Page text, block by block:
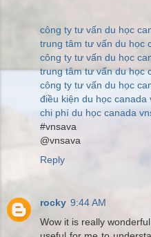
công ty tư vấn du học
trung tâm tư vấn du học
công ty tư vấn du học
trung tâm tư vấn du học
công ty tư vấn du học
điều kiện du học canada
chi phí du học canada
#vnsava
@vnsava
Reply
rocky 9:44 AM
Wow it is really